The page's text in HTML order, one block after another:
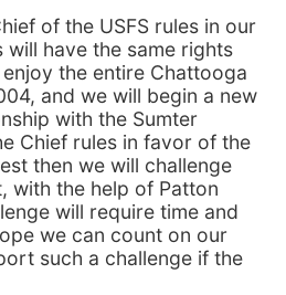
of the USFS rules in our
have the same rights
the entire Chattooga
and we will begin a new
with the Sumter
Chief rules in favor of the
then we will challenge
with the help of Patton
will require time and
we can count on our
such a challenge if the